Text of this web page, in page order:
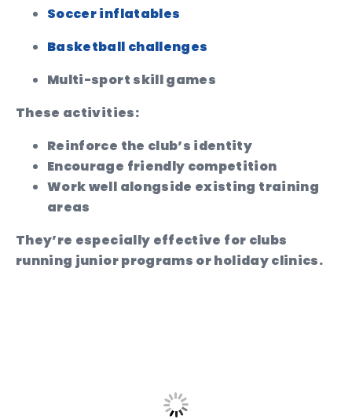
Soccer inflatables
Basketball challenges
Multi-sport skill games
These activities:
Reinforce the club’s identity
Encourage friendly competition
Work well alongside existing training
areas
They’re especially effective for clubs
running junior programs or holiday clinics.